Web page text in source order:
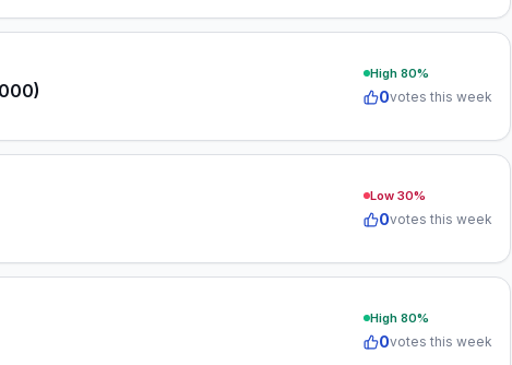
High 80%
0votes this week
Low 30%
0votes this week
High 80%
0votes this week